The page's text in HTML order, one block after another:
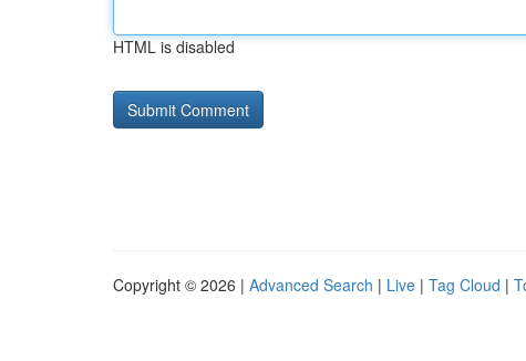
HTML is disabled
Copyright © 2026 | Advanced Search | Live | Tag Cloud |